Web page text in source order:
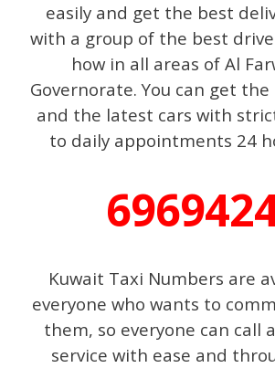
easily and get the best
with a group of the best
how in all areas of Al
Governorate. You can get the
and the latest cars with
to daily appointments 24
Kuwait Taxi Numbers are
everyone who wants to
them, so everyone can call
service with ease and